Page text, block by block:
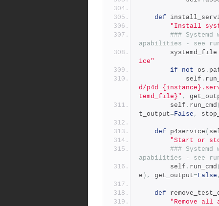
def
"Install
###
apabilities - see
ice"
if
not os .
            self
.
d/
temd_file}" ,
        self
. run_cmd
t_output=False ,
def p4service (
"Start or
###
apabilities - see
        self
. run_cmd
e ), get_output=False
def
"Remove